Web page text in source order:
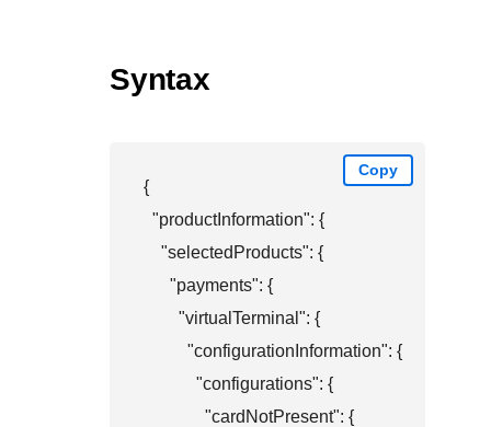
Syntax
Copy
{
  "productInformation": {
    "selectedProducts": {
      "payments": {
        "virtualTerminal": {
          "configurationInformation": {
            "configurations": {
              "cardNotPresent": {